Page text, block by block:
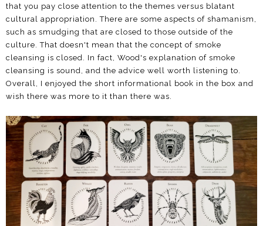
that you pay close attention to the themes versus blatant
cultural appropriation. There are some aspects of shamanism,
such as smudging that are closed to those outside of the
culture. That doesn't mean that the concept of smoke
cleansing is closed. In fact, Wood's explanation of smoke
cleansing is sound, and the advice well worth listening to.
Overall, I enjoyed the short informational book in the box and
wish there was more to it than there was.